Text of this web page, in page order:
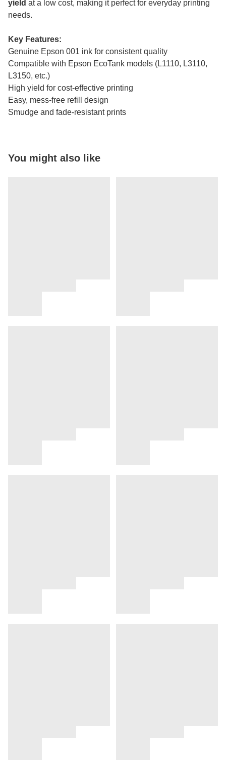
yield at a low cost, making it perfect for everyday printing
needs.
Key Features:
Genuine Epson 001 ink for consistent quality
Compatible with Epson EcoTank models (L1110, L3110,
L3150, etc.)
High yield for cost-effective printing
Easy, mess-free refill design
Smudge and fade-resistant prints
You might also like